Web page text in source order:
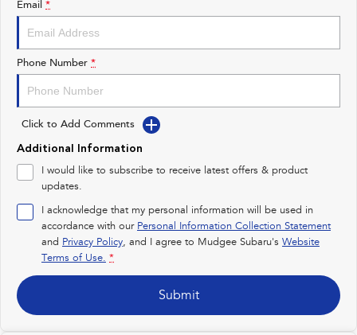
Impreza
Performance
BRZ
Hybrid
All-new Forester
inc. Hybrid
Crosstrek
inc. Hybrid
Electric
Solterra
Electric
All-new Trailseeker
Email *
Phone Number *
Click to Add Comments
Additional Information
I would like to subscribe to receive latest offers & product
updates.
I acknowledge that my personal information will be used in
accordance with our Personal Information Collection Statement
and Privacy Policy, and I agree to Mudgee Subaru's Website
Terms of Use. *
Submit